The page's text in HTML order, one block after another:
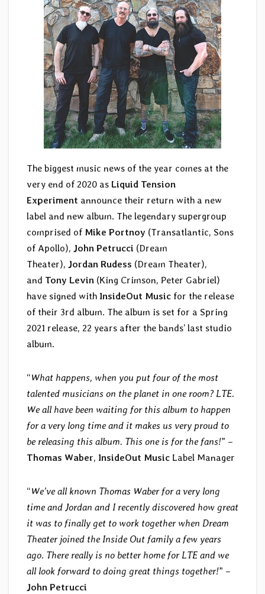
The biggest music news of the year comes at the
very end of 2020 as Liquid Tension
Experiment announce their return with a new
label and new album. The legendary supergroup
comprised of Mike Portnoy (Transatlantic, Sons
of Apollo), John Petrucci (Dream
Theater), Jordan Rudess (Dream Theater),
and Tony Levin (King Crimson, Peter Gabriel)
have signed with InsideOut Music for the release
of their 3rd album. The album is set for a Spring
2021 release, 22 years after the bands’ last studio
album.
“What happens, when you put four of the most
talented musicians on the planet in one room? LTE.
We all have been waiting for this album to happen
for a very long time and it makes us very proud to
be releasing this album. This one is for the fans!” –
Thomas Waber, InsideOut Music Label Manager
“We’ve all known Thomas Waber for a very long
time and Jordan and I recently discovered how great
it was to finally get to work together when Dream
Theater joined the Inside Out family a few years
ago. There really is no better home for LTE and we
all look forward to doing great things together!” –
John Petrucci